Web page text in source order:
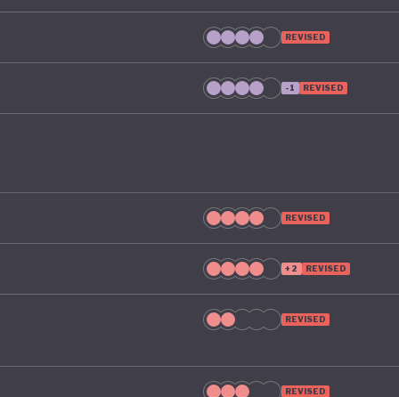
REVISED
-1 REVISED
REVISED
+2 REVISED
REVISED
REVISED